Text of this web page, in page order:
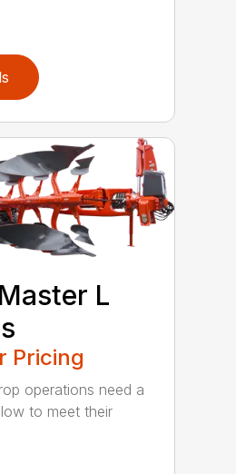
L
Pricing
operations need a
to meet their